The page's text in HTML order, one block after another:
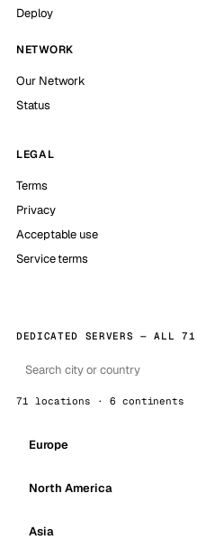
Deploy
NETWORK
Our Network
Status
LEGAL
Terms
Privacy
Acceptable use
Service terms
DEDICATED SERVERS — ALL 71
71 locations · 6 continents
Europe
North America
Asia